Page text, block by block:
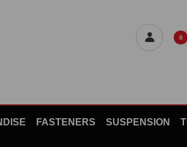
0
FASTENERS SUSPENSION